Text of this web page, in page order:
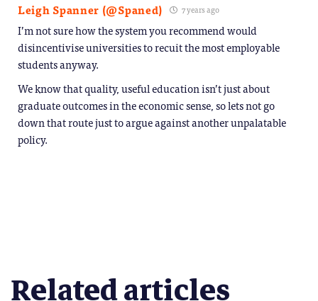
Leigh Spanner (@Spaned) 7 years ago
I’m not sure how the system you recommend would
disincentivise universities to recuit the most employable
students anyway.
We know that quality, useful education isn’t just about
graduate outcomes in the economic sense, so lets not go
down that route just to argue against another unpalatable
policy.
Related articles